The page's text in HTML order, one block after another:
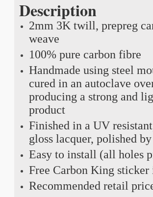
Description
2mm 3K twill, prepreg
weave
100% pure carbon fibre
Handmade using steel
cured in an autoclave
producing a strong and
product
Finished in a UV
gloss lacquer, polished
Easy to install (all holes
Free Carbon King sticker
Recommended retail